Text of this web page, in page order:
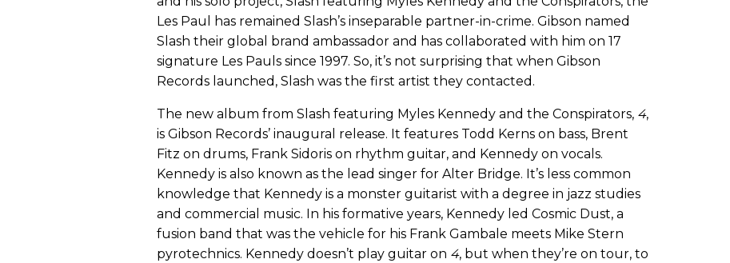
Les Paul has remained Slash’s inseparable partner-in-crime. Gibson named
Slash their global brand ambassador and has collaborated with him on 17
signature Les Pauls since 1997. So, it’s not surprising that when Gibson
Records launched, Slash was the first artist they contacted.
The new album from Slash featuring Myles Kennedy and the Conspirators, 4,
is Gibson Records’ inaugural release. It features Todd Kerns on bass, Brent
Fitz on drums, Frank Sidoris on rhythm guitar, and Kennedy on vocals.
Kennedy is also known as the lead singer for Alter Bridge. It’s less common
knowledge that Kennedy is a monster guitarist with a degree in jazz studies
and commercial music. In his formative years, Kennedy led Cosmic Dust, a
fusion band that was the vehicle for his Frank Gambale meets Mike Stern
pyrotechnics. Kennedy doesn’t play guitar on 4, but when they’re on tour, to